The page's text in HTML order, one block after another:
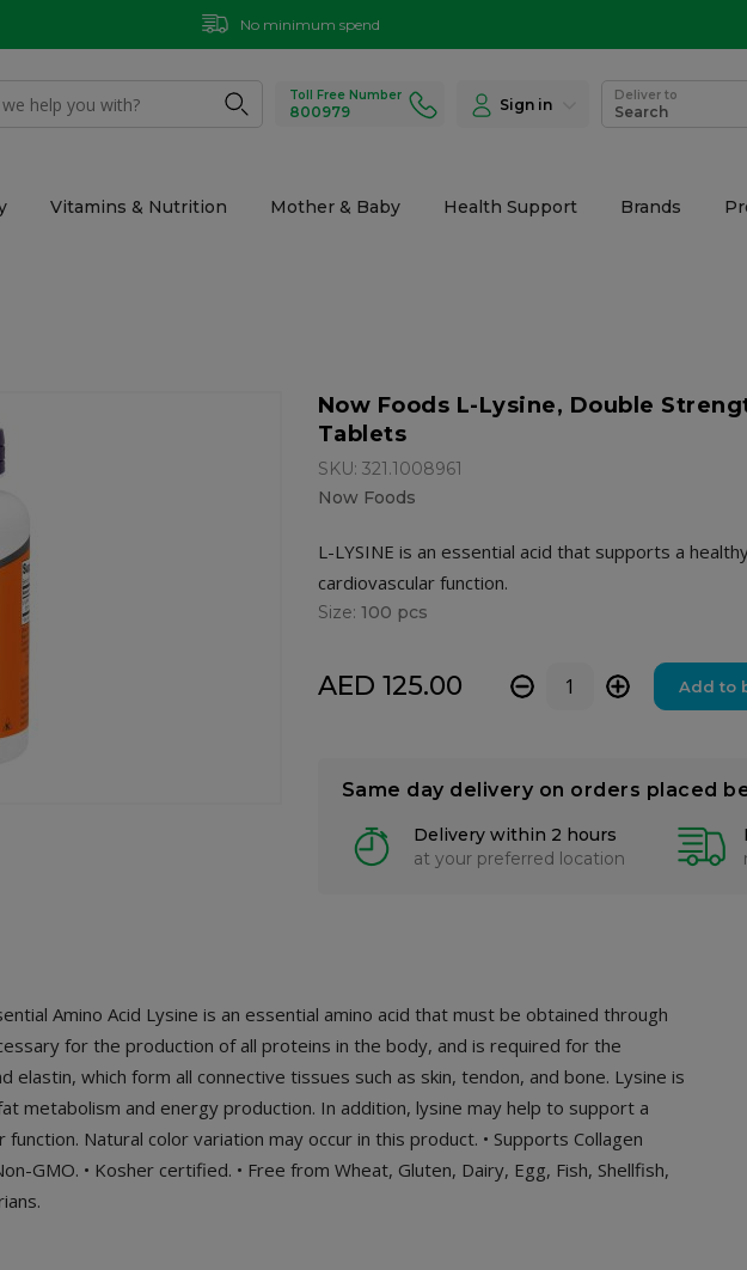
No minimum spend
Toll Free Number
800979 Sign in
Deliver to
Search
Vitamins & Nutrition Mother & Baby Health Support Brands
Now Foods L-Lysine, Double
Tablets
SKU: 321.1008961
Now Foods
L-LYSINE is an essential acid that supports a
cardiovascular function.
Size: 100 pcs
AED 125.00 - + Add to
Same day delivery on orders placed
Delivery within 2 hours
at your preferred location
Amino Acid Lysine is an essential amino acid that must be obtained through
for the production of all proteins in the body, and is required for the
which form all connective tissues such as skin, tendon, and bone. Lysine is
metabolism and energy production. In addition, lysine may help to support a
Natural color variation may occur in this product. • Supports Collagen
GMO. • Kosher certified. • Free from Wheat, Gluten, Dairy, Egg, Fish, Shellfish,